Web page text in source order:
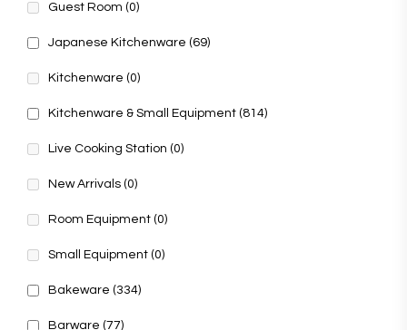
Guest Room (0)
Japanese Kitchenware (69)
Kitchenware (0)
Kitchenware & Small Equipment (814)
Live Cooking Station (0)
New Arrivals (0)
Room Equipment (0)
Small Equipment (0)
Bakeware (334)
Barware (77)